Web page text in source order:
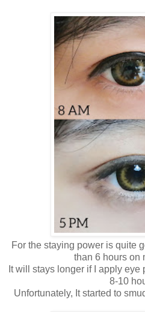
For the staying power is quite
than 6 hours on
It will stays longer if I apply
8-10
Unfortunately, It started to